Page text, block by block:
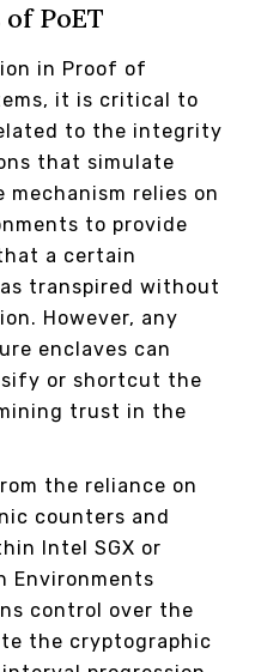
PoET
in Proof of
it is critical to
to the integrity
that simulate
relies on
to provide
a certain
transpired without
However, any
enclaves can
or shortcut the
trust in the
the reliance on
counters and
Intel SGX or
Environments
control over the
the cryptographic